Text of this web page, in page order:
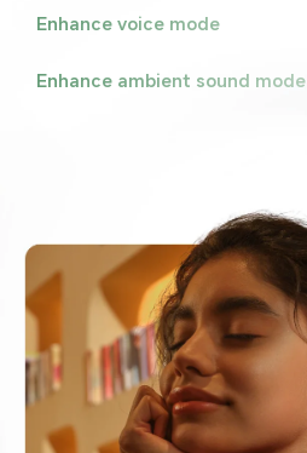
Enhance voice mode
Enhance ambient sound mode